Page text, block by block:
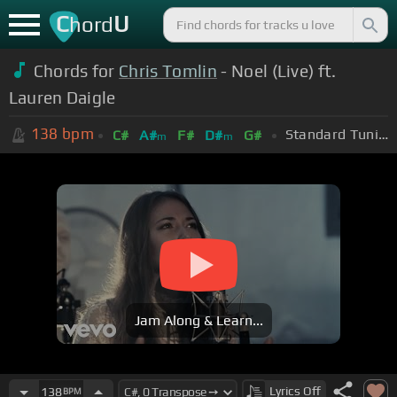
ChordU
Chords for Chris Tomlin - Noel (Live) ft.
Lauren Daigle
138 bpm C# A#m F# D#m G# Standard Tuning (EADGBE)
Jam Along & Learn...
138BPM Lyrics Off